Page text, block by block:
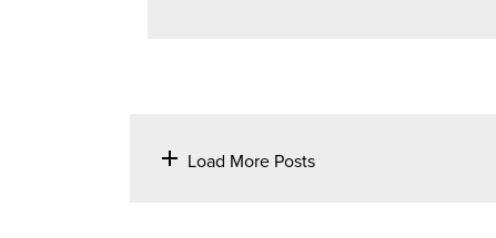
Load More Posts